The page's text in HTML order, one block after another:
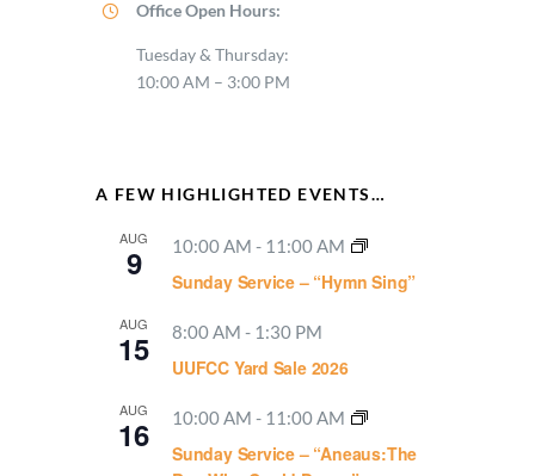
Office Open Hours:
Tuesday & Thursday:
10:00 AM – 3:00 PM
A FEW HIGHLIGHTED EVENTS…
AUG
9 10:00 AM - 11:00 AM
Sunday Service – “Hymn Sing”
AUG
15 8:00 AM - 1:30 PM
UUFCC Yard Sale 2026
AUG
16 10:00 AM - 11:00 AM
Sunday Service – “Aneaus:The